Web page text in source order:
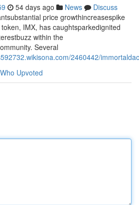
54 days ago News
Discuss
price growthincreasespike
IMX, has caughtsparkedignited
within the
Several
2460442/
Who Upvoted